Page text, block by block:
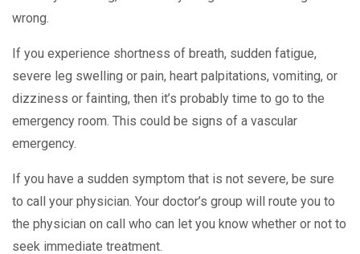
wrong.
If you experience shortness of breath, sudden fatigue,
severe leg swelling or pain, heart palpitations, vomiting, or
dizziness or fainting, then it’s probably time to go to the
emergency room. This could be signs of a vascular
emergency.
If you have a sudden symptom that is not severe, be sure
to call your physician. Your doctor’s group will route you to
the physician on call who can let you know whether or not to
seek immediate treatment.